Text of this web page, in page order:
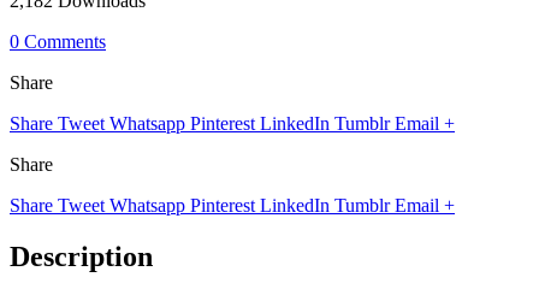
0 Comments
Share
Share Tweet Whatsapp Pinterest LinkedIn Tumblr Email +
Share
Share Tweet Whatsapp Pinterest LinkedIn Tumblr Email +
Description